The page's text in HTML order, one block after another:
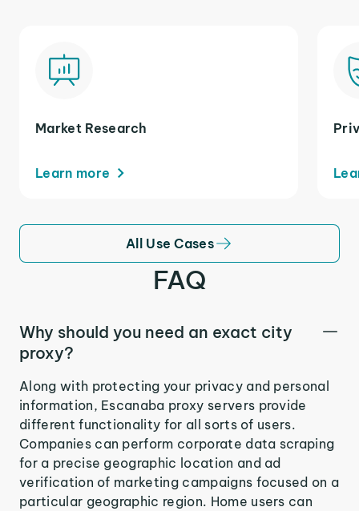
Market Research
Learn more
All Use Cases
FAQ
Why should you need an exact city
proxy?
Along with protecting your privacy and personal
information, Escanaba proxy servers provide
different functionality for all sorts of users.
Companies can perform corporate data scraping
for a precise geographic location and ad
verification of marketing campaigns focused on a
particular geographic region. Home users can